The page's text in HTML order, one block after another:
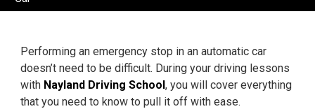
Performing an emergency stop in an automatic car
doesn’t need to be difficult. During your driving lessons
with Nayland Driving School, you will cover everything
that you need to know to pull it off with ease.